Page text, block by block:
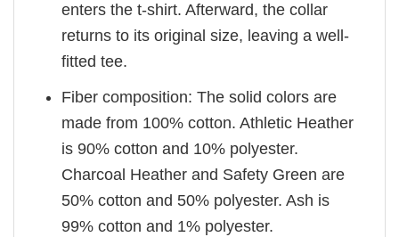
enters the t-shirt. Afterward, the collar
returns to its original size, leaving a well-
fitted tee.
Fiber composition: The solid colors are
made from 100% cotton. Athletic Heather
is 90% cotton and 10% polyester.
Charcoal Heather and Safety Green are
50% cotton and 50% polyester. Ash is
99% cotton and 1% polyester.